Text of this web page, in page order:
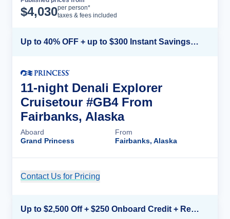
$4,030per person*
taxes & fees included
Up to 40% OFF + up to $300 Instant Savings + FREE 3rd & 4th Guest*
11-night Denali Explorer
Cruisetour #GB4 From
Fairbanks, Alaska
Aboard
Grand Princess
From
Fairbanks, Alaska
Contact Us for Pricing
Up to $2,500 Off + $250 Onboard Credit + Reduced Airfare*